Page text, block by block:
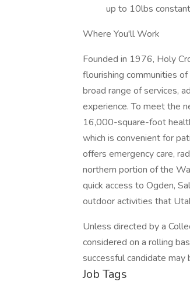
up to 10lbs
Where You'll Work
Founded in 1976, Holy
flourishing communities
broad range of services,
experience. To meet the
16,000-square-foot
which is convenient for
offers emergency care,
northern portion of the
quick access to Ogden,
outdoor activities that
Unless directed by a
considered on a rolling
successful candidate may
Job Tags